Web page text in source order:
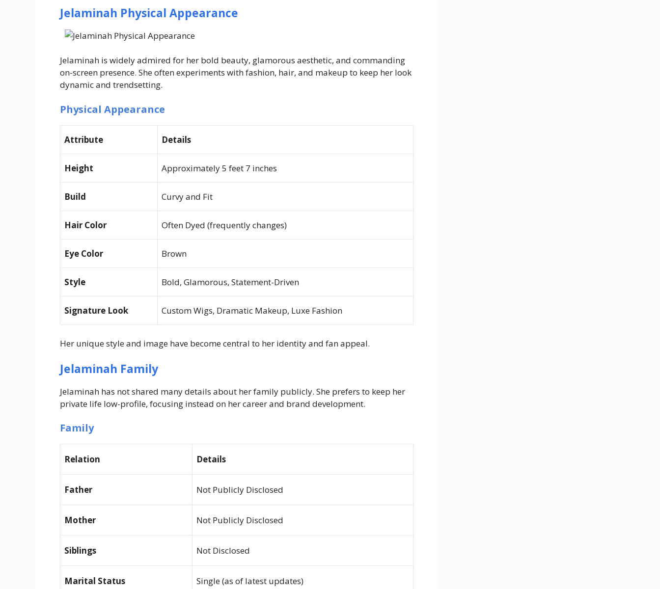
Jelaminah Physical Appearance
Jelaminah is widely admired for her bold beauty, glamorous aesthetic, and commanding
on-screen presence. She often experiments with fashion, hair, and makeup to keep her look
dynamic and trendsetting.
Physical Appearance
Attribute Details
Height Approximately 5 feet 7 inches
Build Curvy and Fit
Hair Color Often Dyed (frequently changes)
Eye Color Brown
Style Bold, Glamorous, Statement-Driven
Signature Look Custom Wigs, Dramatic Makeup, Luxe Fashion
Her unique style and image have become central to her identity and fan appeal.
Jelaminah Family
Jelaminah has not shared many details about her family publicly. She prefers to keep her
private life low-profile, focusing instead on her career and brand development.
Family
Relation Details
Father Not Publicly Disclosed
Mother Not Publicly Disclosed
Siblings Not Disclosed
Marital Status Single (as of latest updates)